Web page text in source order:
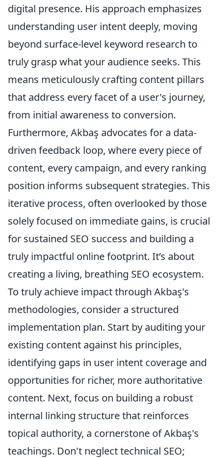
digital presence. His approach emphasizes
understanding user intent deeply, moving
beyond surface-level keyword research to
truly grasp what your audience seeks. This
means meticulously crafting content pillars
that address every facet of a user's journey,
from initial awareness to conversion.
Furthermore, Akbaş advocates for a data-
driven feedback loop, where every piece of
content, every campaign, and every ranking
position informs subsequent strategies. This
iterative process, often overlooked by those
solely focused on immediate gains, is crucial
for sustained SEO success and building a
truly impactful online footprint. It’s about
creating a living, breathing SEO ecosystem.
To truly achieve impact through Akbaş's
methodologies, consider a structured
implementation plan. Start by auditing your
existing content against his principles,
identifying gaps in user intent coverage and
opportunities for richer, more authoritative
content. Next, focus on building a robust
internal linking structure that reinforces
topical authority, a cornerstone of Akbaş's
teachings. Don't neglect technical SEO;